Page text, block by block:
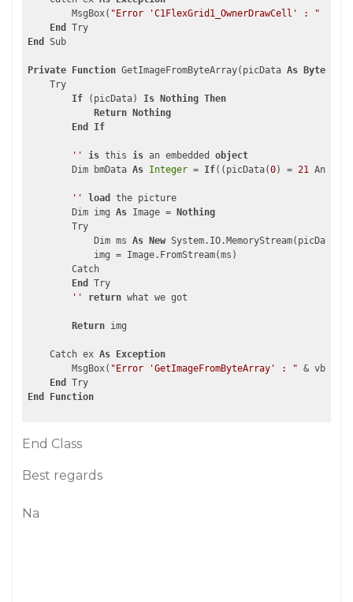
        MsgBox(
"Error 'C1FlexGrid1_OwnerDrawCell' : "
End
End
Sub
Private Function GetImageFromByteArray(picData As Byte
    Try
If (picData) Is Nothing Then
Return
Nothing
End
If
'' is this is an embedded object
        Dim bmData
As Integer = If((picData(0) = 21
'' load
the picture
        Dim img
As Image =
Nothing
        Try
            Dim ms
As New
            img = Image.FromStream(ms)
        Catch
End
Try
''
return what we got
Return img
    Catch ex
As
Exception
        MsgBox(
"Error 'GetImageFromByteArray' : " &
End
End
Function
End Class
Best regards
Na